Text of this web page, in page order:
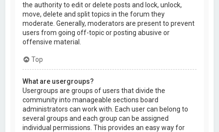
the authority to edit or delete posts and lock, unlock,
move, delete and split topics in the forum they
moderate. Generally, moderators are present to prevent
users from going off-topic or posting abusive or
offensive material.
Top
What are usergroups?
Usergroups are groups of users that divide the
community into manageable sections board
administrators can work with. Each user can belong to
several groups and each group can be assigned
individual permissions. This provides an easy way for